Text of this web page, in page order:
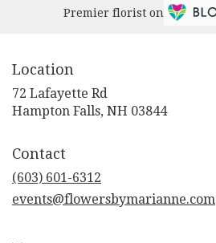
Premier florist on
Location
72 Lafayette Rd
Hampton Falls, NH 03844
Contact
(603) 601-6312
events@flowersbymarianne.com